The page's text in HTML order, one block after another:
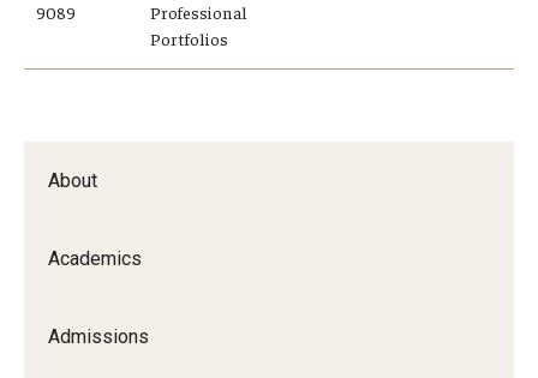
About
Academics
Admissions
9089
Professional
Portfolios